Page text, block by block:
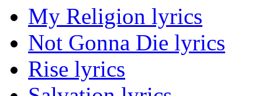
My Religion lyrics
Not Gonna Die lyrics
Rise lyrics